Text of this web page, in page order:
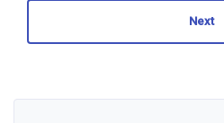
Next